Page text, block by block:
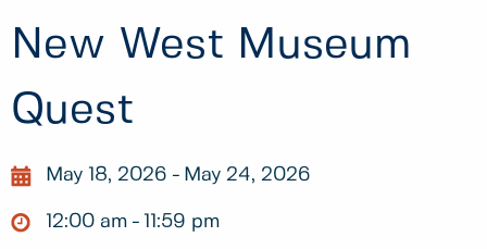
New West Museum
Quest
May 18, 2026 May 24, 2026
12:00 am 11:59 pm